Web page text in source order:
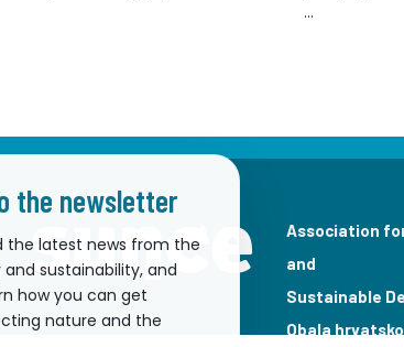
...
the newsletter
the latest news from the
sustainability, and
how you can get
nature and the
Association
and
Sustainable
Obala